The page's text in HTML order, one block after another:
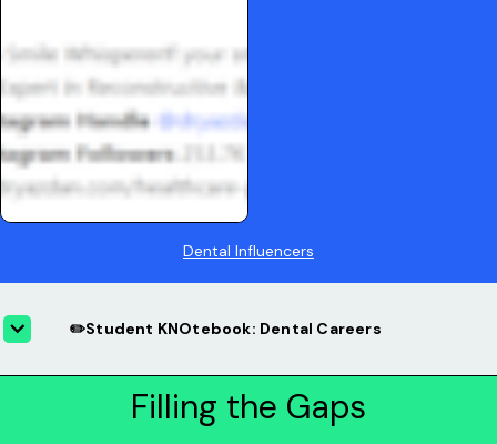
Dental Influencers
✏️Student KNOtebook: Dental Careers
Filling the Gaps